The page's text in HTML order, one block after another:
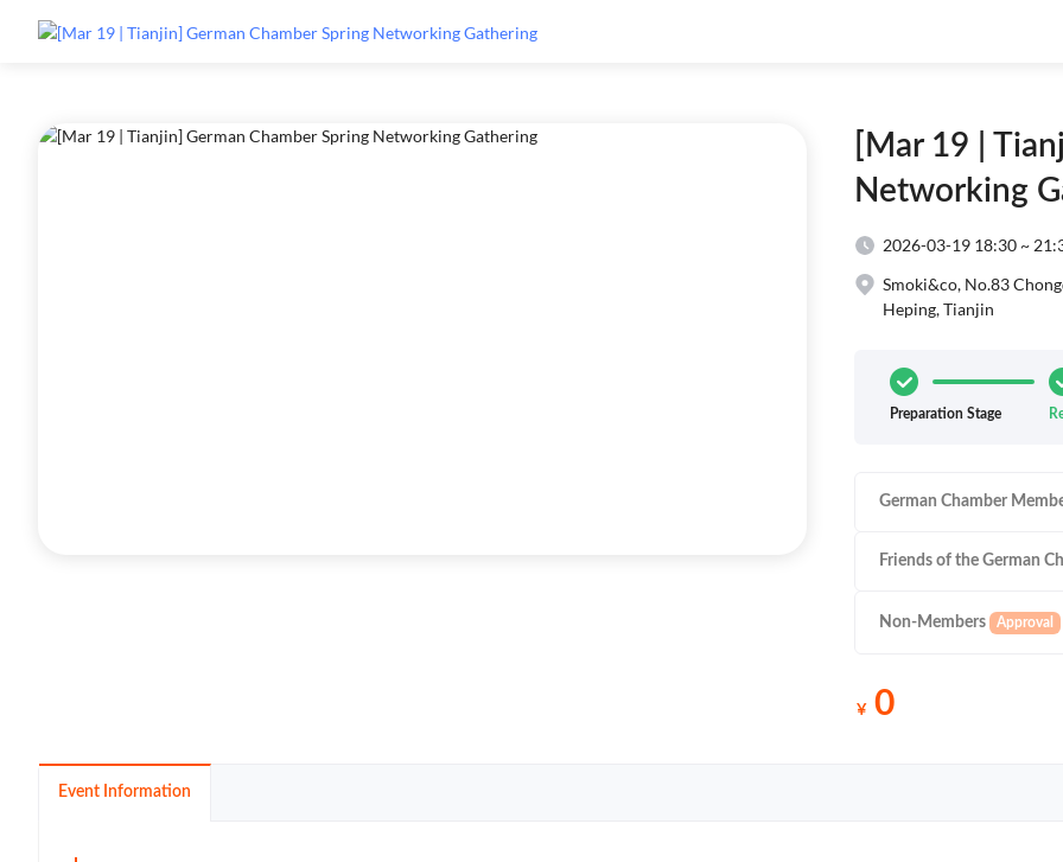
[Mar 19 |
Networking
2026-03-19 18:30 ~
Smoki&co, ‪No.83
Heping, Tianjin
Preparation Stage
German Chamber
Friends of the German
Non-Members
￥ 0
Event Information